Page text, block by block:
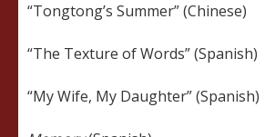
“Tongtong’s Summer” (Chinese)
“The Texture of Words” (Spanish)
“My Wife, My Daughter” (Spanish)